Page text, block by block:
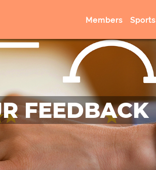
Members Sports
FEEDBACK